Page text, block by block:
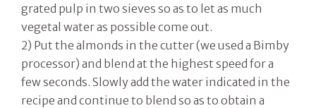
grated pulp in two sieves so as to let as much
vegetal water as possible come out.
2) Put the almonds in the cutter (we used a Bimby
processor) and blend at the highest speed for a
few seconds. Slowly add the water indicated in the
recipe and continue to blend so as to obtain a